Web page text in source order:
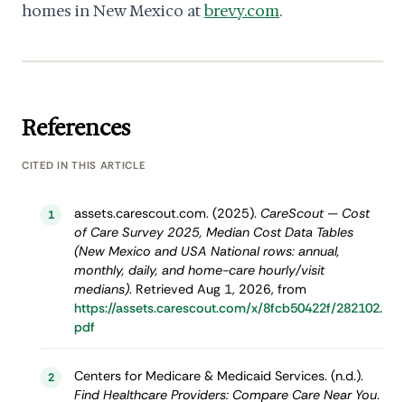
homes in New Mexico atbrevy.com.
References
CITED IN THIS ARTICLE
1 assets.carescout.com. (2025). CareScout — Cost
of Care Survey 2025, Median Cost Data Tables
(New Mexico and USA National rows: annual,
monthly, daily, and home-care hourly/visit
medians). Retrieved Aug 1, 2026, from
https://assets.carescout.com/x/8fcb50422f/282102.
pdf
2
Centers for Medicare & Medicaid Services. (n.d.).
Find Healthcare Providers: Compare Care Near You.